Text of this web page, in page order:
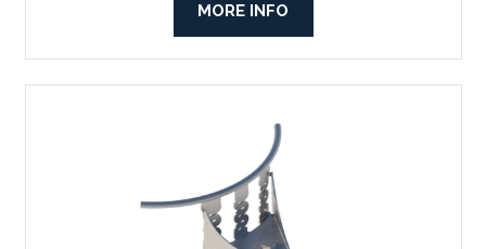
MORE INFO